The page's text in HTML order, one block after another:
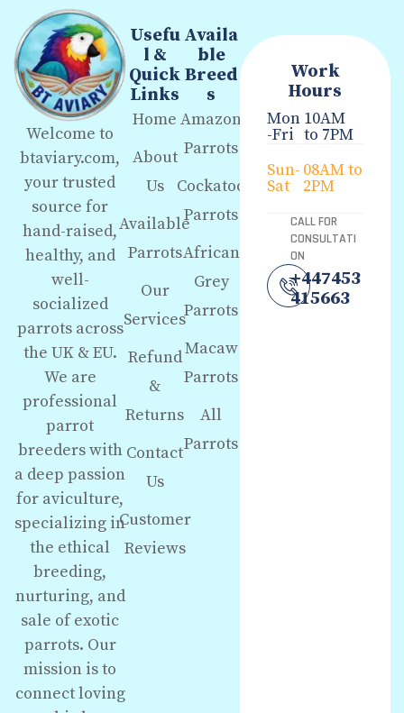
Welcome to
btaviary.com,
your trusted
source for
hand-raised,
healthy, and
well-
socialized
parrots across
the UK & EU.
We are
professional
parrot
breeders with
a deep passion
for aviculture,
specializing in
the ethical
breeding,
nurturing, and
sale of exotic
parrots. Our
mission is to
connect loving
Usefu
l &
Quick
Links
Home
About
Us
Available
Parrots
Our
Services
Refund
&
Returns
Contact
Us
Customer
Reviews
Availa
ble
Breed
s
Amazon
Parrots
Cockatoo
Parrots
African
Grey
Parrots
Macaw
Parrots
All
Parrots
Work
Hours
Mon
-Fri
10AM
to 7PM
Sun-
Sat
08AM to
2PM
CALL FOR
CONSULTATI
ON
+447453
415663